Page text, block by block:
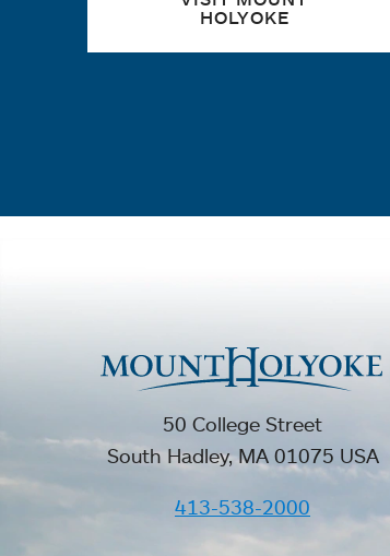
HOLYOKE
50 College Street
South Hadley, MA 01075 USA
413-538-2000